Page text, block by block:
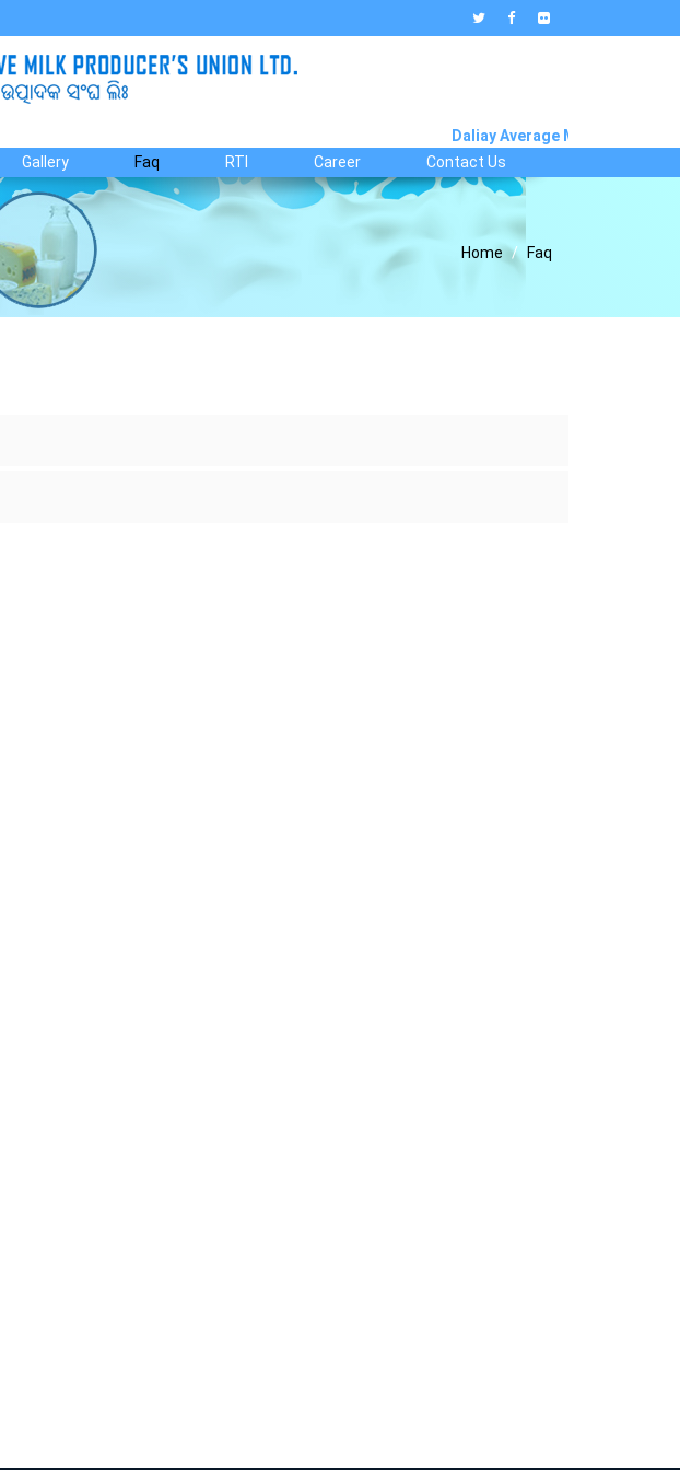
Daliay Average Milk Collection
Gallery Faq RTI Career Contact Us
Home Faq